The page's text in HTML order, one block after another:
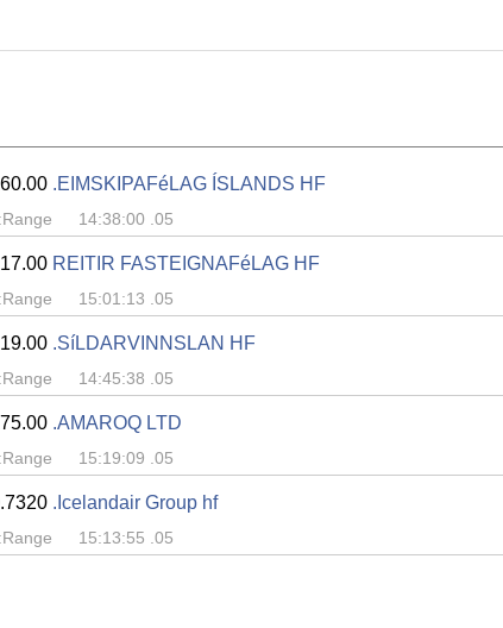
EIMSKIPAFéLAG ÍSLANDS HF.
05. 14:38:00
Range:
REITIR FASTEIGNAFéLAG HF
05. 15:01:13
Range:
SíLDARVINNSLAN HF.
05. 14:45:38
Range:
AMAROQ LTD.
05. 15:19:09
Range:
Icelandair Group hf.
05. 15:13:55
Range: